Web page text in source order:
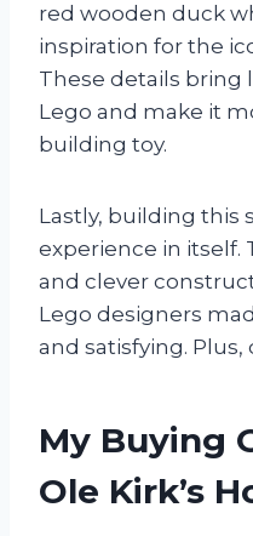
red wooden duck
inspiration for the
These details bring
Lego and make it
building toy.
Lastly, building this
experience in itself.
and clever
Lego designers
and satisfying.
My Buying
Ole Kirk’s